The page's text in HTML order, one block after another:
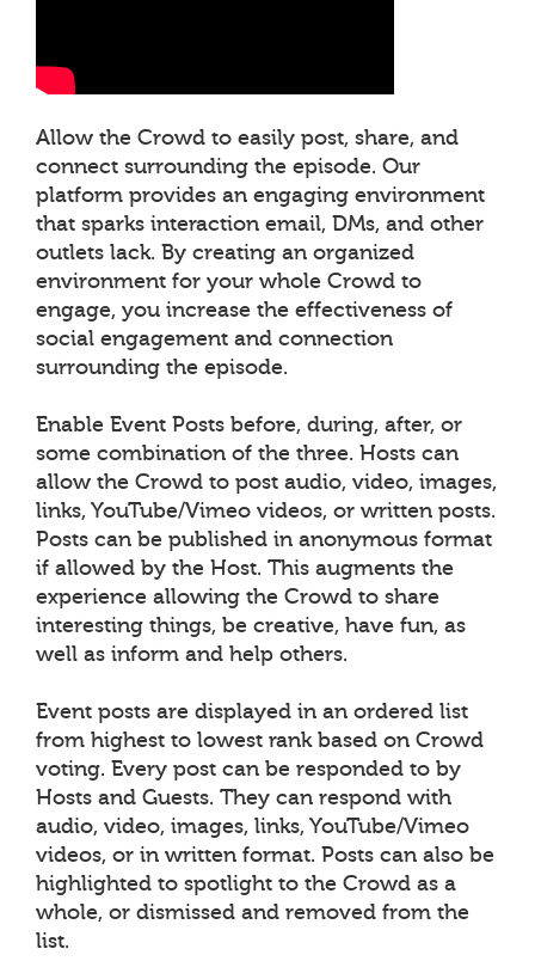
Allow the Crowd to easily post, share, and
connect surrounding the episode. Our
platform provides an engaging environment
that sparks interaction email, DMs, and other
outlets lack. By creating an organized
environment for your whole Crowd to
engage, you increase the effectiveness of
social engagement and connection
surrounding the episode.
Enable Event Posts before, during, after, or
some combination of the three. Hosts can
allow the Crowd to post audio, video, images,
links, YouTube/Vimeo videos, or written posts.
Posts can be published in anonymous format
if allowed by the Host. This augments the
experience allowing the Crowd to share
interesting things, be creative, have fun, as
well as inform and help others.
Event posts are displayed in an ordered list
from highest to lowest rank based on Crowd
voting. Every post can be responded to by
Hosts and Guests. They can respond with
audio, video, images, links, YouTube/Vimeo
videos, or in written format. Posts can also be
highlighted to spotlight to the Crowd as a
whole, or dismissed and removed from the
list.